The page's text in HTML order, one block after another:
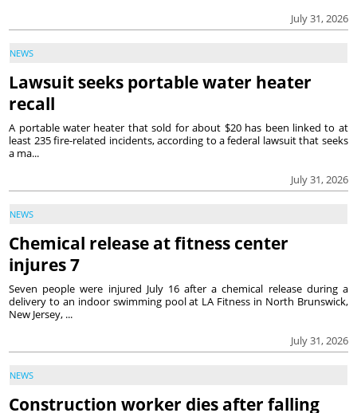
July 31, 2026
NEWS
Lawsuit seeks portable water heater
recall
July 31, 2026
A portable water heater that sold for about $20 has been linked to at
least 235 fire-related incidents, according to a federal lawsuit that seeks
a ma...
NEWS
Chemical release at fitness center
injures 7
July 31, 2026
Seven people were injured July 16 after a chemical release during a
delivery to an indoor swimming pool at LA Fitness in North Brunswick,
New Jersey, ...
NEWS
Construction worker dies after falling